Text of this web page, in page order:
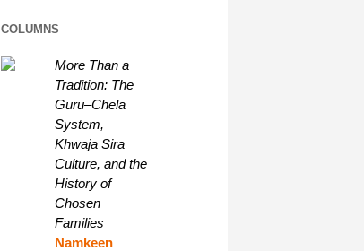
COLUMNS
More Than a
Tradition: The
Guru–Chela
System,
Khwaja Sira
Culture, and the
History of
Chosen
Families
Namkeen